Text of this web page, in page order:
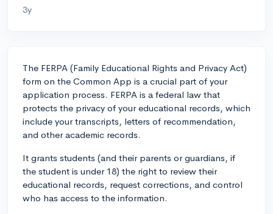
3y
The FERPA (Family Educational Rights and Privacy Act)
form on the Common App is a crucial part of your
application process. FERPA is a federal law that
protects the privacy of your educational records, which
include your transcripts, letters of recommendation,
and other academic records.
It grants students (and their parents or guardians, if
the student is under 18) the right to review their
educational records, request corrections, and control
who has access to the information.